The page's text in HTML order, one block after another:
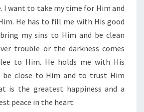
I want to take my time for Him and
He has to fill me with His good
my sins to Him and be clean
trouble or the darkness comes
to Him. He holds me with His
be close to Him and to trust Him
is the greatest happiness and a
peace in the heart.